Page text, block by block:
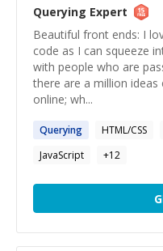
Querying Expert
Beautiful front ends: I
code as I can squeeze
with people who are
there are a million
online; wh...
Querying HTML/CSS
JavaScript
+12